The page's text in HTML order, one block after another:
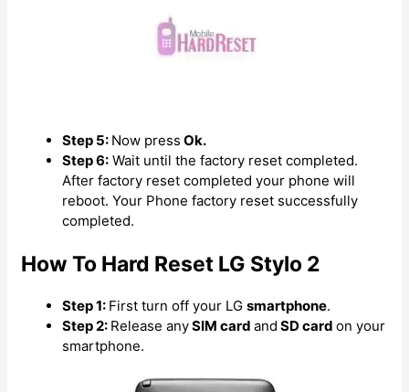
Step 5: Now press Ok.
Step 6: Wait until the factory reset completed.
After factory reset completed your phone will
reboot. Your Phone factory reset successfully
completed.
How To Hard Reset LG Stylo 2
Step 1: First turn off your LGsmartphone.
Step 2: Release anySIM cardand SD cardon your
smartphone.